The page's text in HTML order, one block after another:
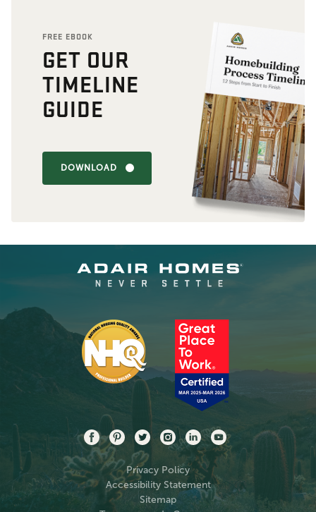
FREE EBOOK
GET OUR
TIMELINE
GUIDE
DOWNLOAD
Privacy Policy
Accessibility Statement
Sitemap